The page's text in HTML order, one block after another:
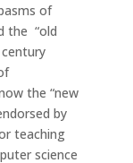
of
the “old
the “new
by
teaching
science